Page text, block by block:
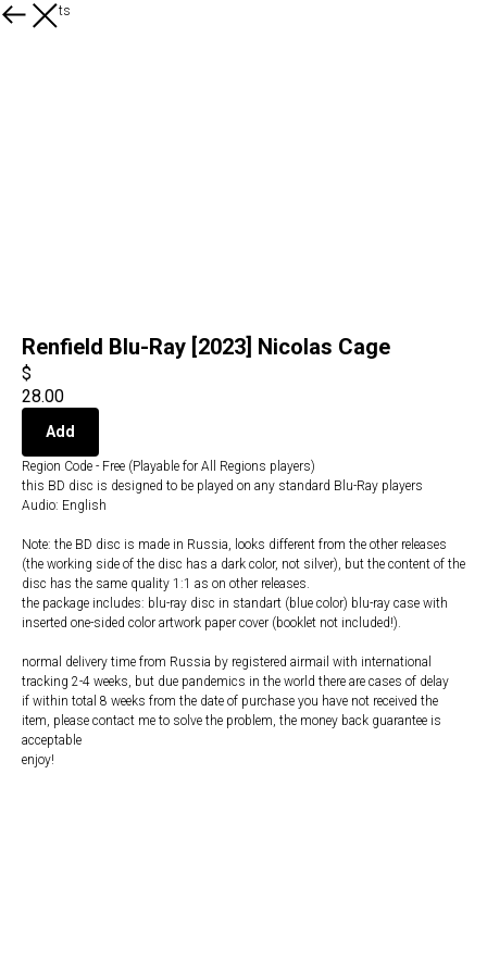
All products
Renfield Blu-Ray [2023] Nicolas Cage
$
28.00
Add
Region Code - Free (Playable for All Regions players)
this BD disc is designed to be played on any standard Blu-Ray players
Audio: English
Note: the BD disc is made in Russia, looks different from the other releases
(the working side of the disc has a dark color, not silver), but the content of the
disc has the same quality 1:1 as on other releases.
the package includes: blu-ray disc in standart (blue color) blu-ray case with
inserted one-sided color artwork paper cover (booklet not included!).
normal delivery time from Russia by registered airmail with international
tracking 2-4 weeks, but due pandemics in the world there are cases of delay
if within total 8 weeks from the date of purchase you have not received the
item, please contact me to solve the problem, the money back guarantee is
acceptable
enjoy!